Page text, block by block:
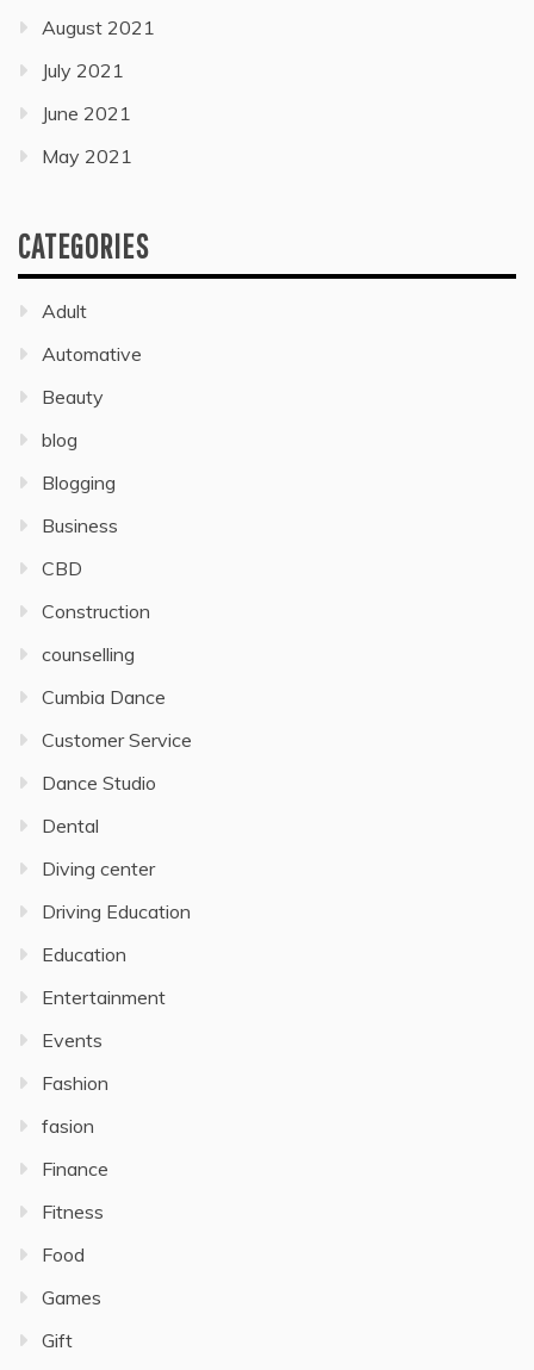
August 2021
July 2021
June 2021
May 2021
CATEGORIES
Adult
Automative
Beauty
blog
Blogging
Business
CBD
Construction
counselling
Cumbia Dance
Customer Service
Dance Studio
Dental
Diving center
Driving Education
Education
Entertainment
Events
Fashion
fasion
Finance
Fitness
Food
Games
Gift